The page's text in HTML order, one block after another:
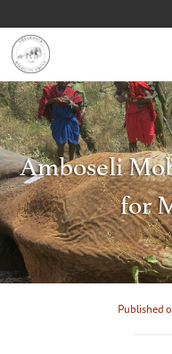
Amboseli
for
Published